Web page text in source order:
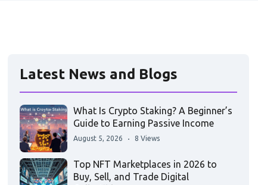
Latest News and Blogs
What Is Crypto Staking? A Beginner’s
Guide to Earning Passive Income
August 5, 2026 8 Views
Top NFT Marketplaces in 2026 to
Buy, Sell, and Trade Digital